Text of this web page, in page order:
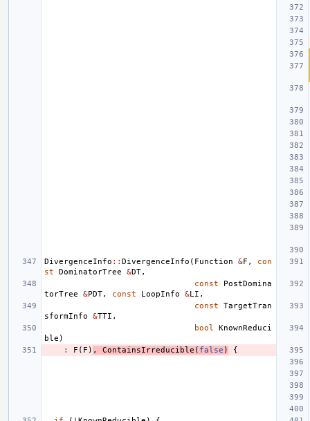
DivergenceInfo :: DivergenceInfo ( Function &F ,
con
st
DominatorTree &DT,
const
PostDomina
torTree
&PDT, const LoopInfo &LI ,
const
TargetTran
sformInfo
&TTI ,
bool
KnownReduci
ble )
:
F ( F ) , ContainsIrreducible ( false ) {